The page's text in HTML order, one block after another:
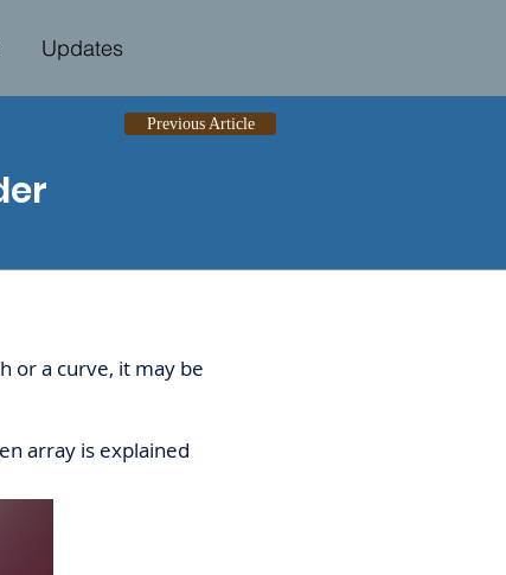
Updates
Previous Article
or a curve, it may be
array is explained